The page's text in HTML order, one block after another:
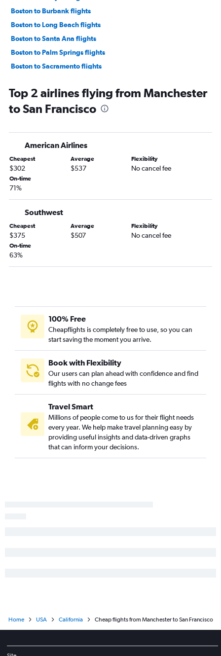
Boston to Burbank flights
Boston to Long Beach flights
Boston to Santa Ana flights
Boston to Palm Springs flights
Boston to Sacramento flights
Boston to Oakland flights
Portland to Las Vegas flights
Manchester to Las Vegas flights
Portland to Los Angeles flights
Portland to San Francisco flights
Boston to Fresno flights
Boston to San Luis Obispo flights
Boston to Redding flights
Portland to Ontario flights
Manchester to Los Angeles flights
Boston to Medford flights
Worcester to Las Vegas flights
Manchester to Sacramento flights
Portland to San Jose flights
Portland to Reno flights
Portland to Santa Ana flights
Manchester to Palm Springs flights
Manchester to Reno flights
Portland to Sacramento flights
Top 2 airlines flying from Manchester
to San Francisco
American Airlines
Cheapest
$302
Average
$537
Flexibility
No cancel fee
On-time
71%
Southwest
Cheapest
$375
Average
$507
Flexibility
No cancel fee
On-time
63%
100% Free
Cheapflights is completely free to use, so you can
start saving the moment you arrive.
Book with Flexibility
Our users can plan ahead with confidence and find
flights with no change fees
Travel Smart
Millions of people come to us for their flight needs
every year. We help make travel planning easy by
providing useful insights and data-driven graphs
that can inform your decisions.
Home USA California Cheap flights from Manchester to San Francisco